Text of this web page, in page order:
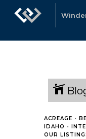
ACREAGE •
IDAHO •
OUR